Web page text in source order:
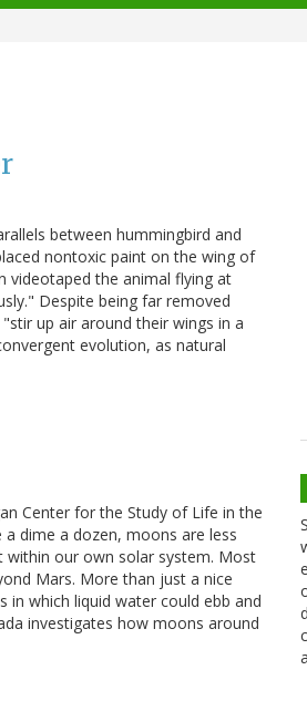
between hummingbird and
nontoxic paint on the wing of
videotaped the animal flying at
Despite being far removed
up air around their wings in a
evolution, as natural
Center for the Study of Life in the
a dime a dozen, moons are less
within our own solar system. Most
Mars. More than just a nice
which liquid water could ebb and
investigates how moons around